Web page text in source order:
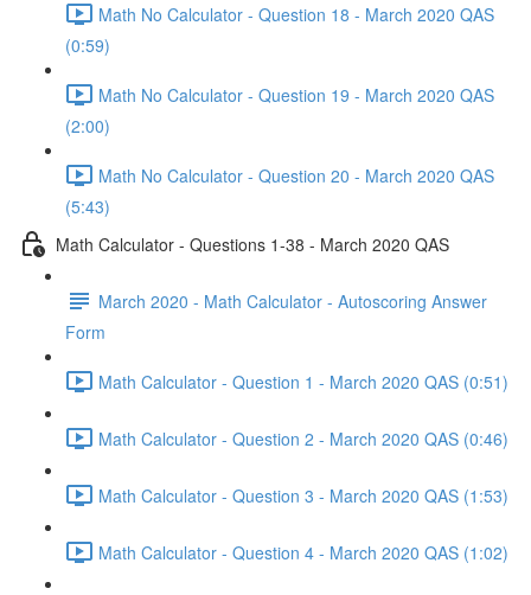
Math No Calculator - Question 18 - March 2020 QAS
(0:59)
Math No Calculator - Question 19 - March 2020 QAS
(2:00)
Math No Calculator - Question 20 - March 2020 QAS
(5:43)
Math Calculator - Questions 1-38 - March 2020 QAS
March 2020 - Math Calculator - Autoscoring Answer
Form
Math Calculator - Question 1 - March 2020 QAS (0:51)
Math Calculator - Question 2 - March 2020 QAS (0:46)
Math Calculator - Question 3 - March 2020 QAS (1:53)
Math Calculator - Question 4 - March 2020 QAS (1:02)